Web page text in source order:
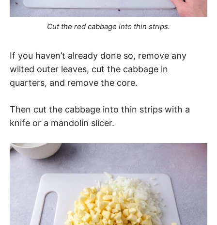
Cut the red cabbage into thin strips.
If you haven’t already done so, remove any
wilted outer leaves, cut the cabbage in
quarters, and remove the core.
Then cut the cabbage into thin strips with a
knife or a mandolin slicer.